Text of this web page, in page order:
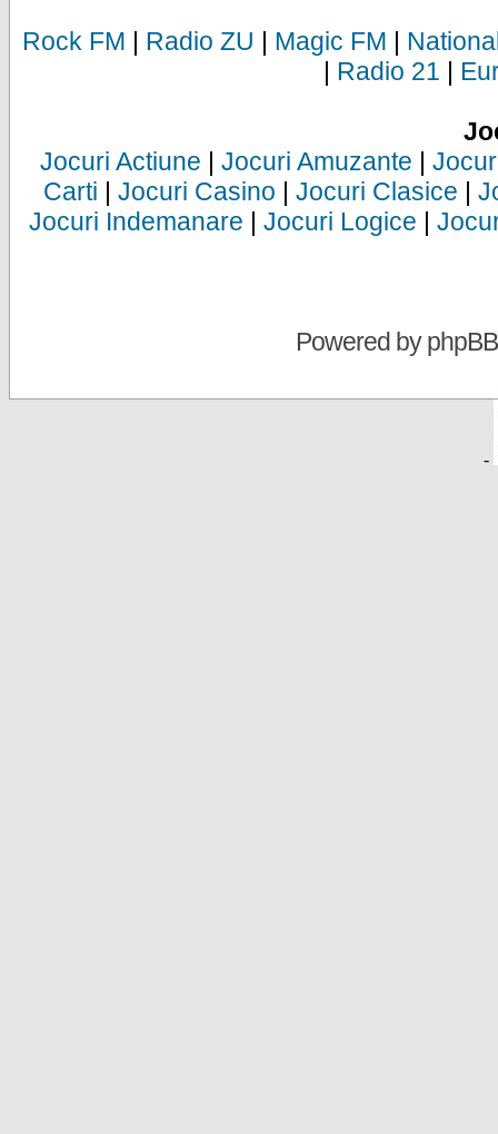
Rock FM | Radio ZU | Magic FM |
| Radio 21 |
Jocuri Actiune | Jocuri Amuzante |
Carti | Jocuri Casino | Jocuri Clasice |
Jocuri Indemanare | Jocuri Logice |
Powered byphpBB
-